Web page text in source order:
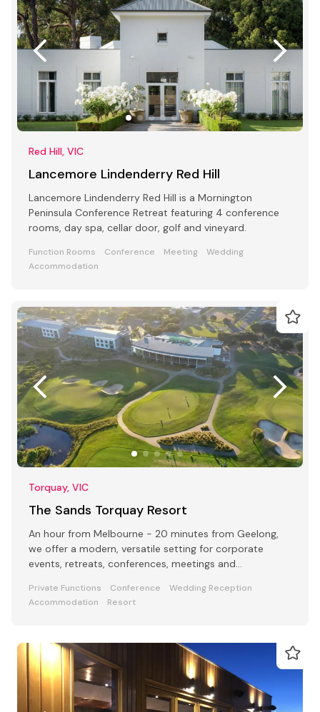
Red Hill, VIC
Lancemore Lindenderry Red Hill
Lancemore Lindenderry Red Hill is a Mornington
Peninsula Conference Retreat featuring 4 conference
rooms, day spa, cellar door, golf and vineyard.
Function Rooms Conference Meeting
Wedding
Accommodation
Torquay, VIC
The Sands Torquay Resort
An hour from Melbourne - 20 minutes from Geelong,
we offer a modern, versatile setting for corporate
events, retreats, conferences, meetings and
Private Functions Conference
Wedding Reception
Accommodation
Resort